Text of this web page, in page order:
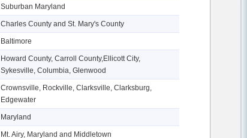
Suburban Maryland
Charles County and St. Mary's County
Baltimore
Howard County, Carroll County,Ellicott City,
Sykesville, Columbia, Glenwood
Crownsville, Rockville, Clarksville, Clarksburg,
Edgewater
Maryland
Mt. Airy, Maryland and Middletown